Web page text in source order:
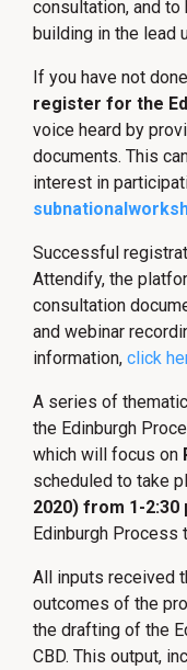
consultation, and
building in the lead
If you have not
register for the
voice heard by
documents. This
interest in
Successful
Attendify, the
consultation
and webinar
information, click
A series of
the Edinburgh
which will focus on
scheduled to take
2020) from 1-2:30
Edinburgh Process
All inputs received
outcomes of the
the drafting of the
CBD. This output,